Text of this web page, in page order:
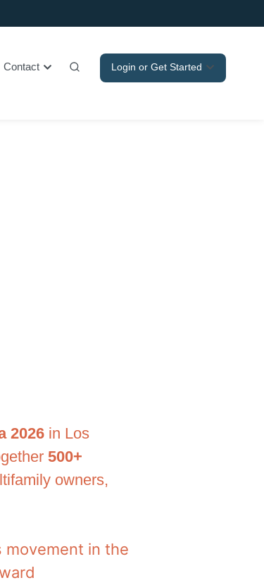
Contact Login or Get Started
2026 in Los
500+
owners,
movement in the